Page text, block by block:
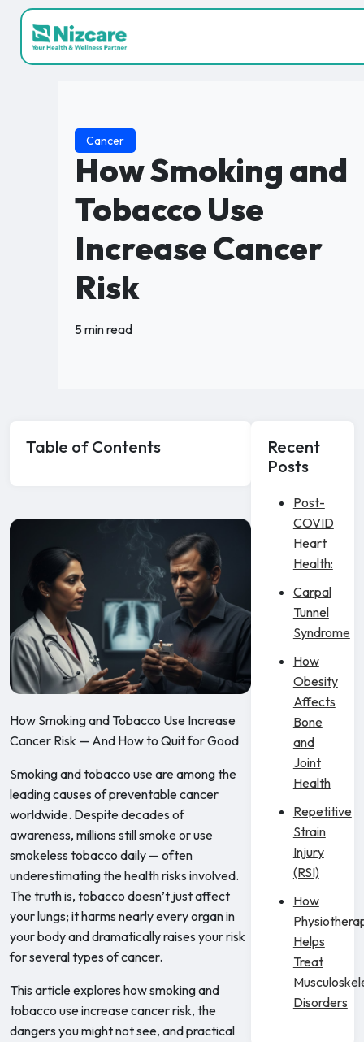
Cancer
How Smoking and
Tobacco Use
Increase Cancer
Risk
5 min read
Table of Contents
How Smoking and Tobacco Use Increase
Cancer Risk — And How to Quit for Good
Smoking and tobacco use are among the
leading causes of preventable cancer
worldwide. Despite decades of
awareness, millions still smoke or use
smokeless tobacco daily — often
underestimating the health risks involved.
The truth is, tobacco doesn’t just affect
your lungs; it harms nearly every organ in
your body and dramatically raises your risk
for several types of cancer.
This article explores how smoking and
tobacco use increase cancer risk, the
dangers you might not see, and practical
Recent
Posts
Post-
COVID
Heart
Health:
Carpal
Tunnel
Syndrome
How
Obesity
Affects
Bone
and
Joint
Health
Repetitive
Strain
Injury
(RSI)
How
Helps
Treat
Disorders